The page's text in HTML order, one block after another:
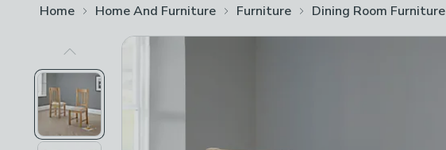
Home Home And Furniture Furniture Dining Room Furniture
Previous Image